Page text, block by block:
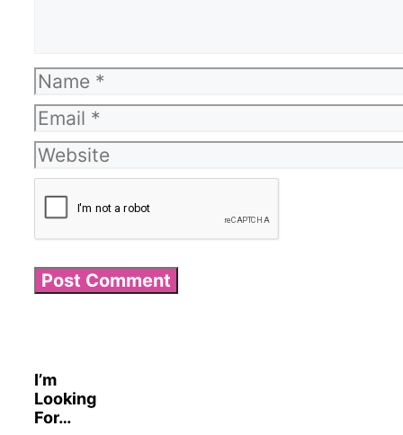
Name
Email
Website
I’m
Looking
For…